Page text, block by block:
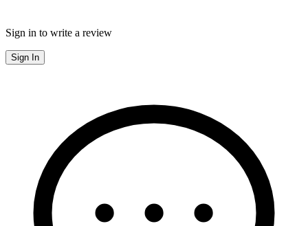
Sign in to write a review
Sign In